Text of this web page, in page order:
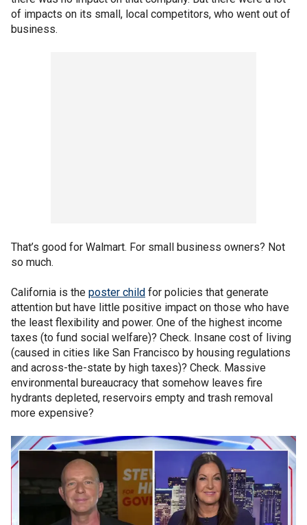
of impacts on its small, local competitors, who went out of
business.
That’s good for Walmart. For small business owners? Not
so much.
California is the poster child for policies that generate
attention but have little positive impact on those who have
the least flexibility and power. One of the highest income
taxes (to fund social welfare)? Check. Insane cost of living
(caused in cities like San Francisco by housing regulations
and across-the-state by high taxes)? Check. Massive
environmental bureaucracy that somehow leaves fire
hydrants depleted, reservoirs empty and trash removal
more expensive?